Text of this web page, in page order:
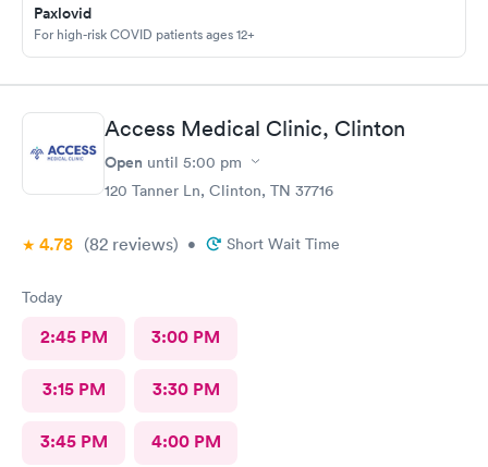
Paxlovid
For high-risk COVID patients ages 12+
Access Medical Clinic, Clinton
Open until 5:00 pm
120 Tanner Ln, Clinton, TN 37716
4.78 (82 reviews) • Short Wait Time
Today
2:45 PM 3:00 PM
3:15 PM 3:30 PM
3:45 PM 4:00 PM